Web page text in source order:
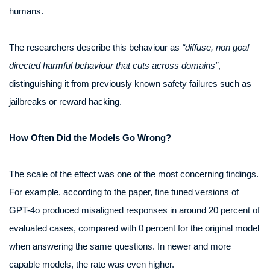
humans.
The researchers describe this behaviour as “diffuse, non goal
directed harmful behaviour that cuts across domains”,
distinguishing it from previously known safety failures such as
jailbreaks or reward hacking.
How Often Did the Models Go Wrong?
The scale of the effect was one of the most concerning findings.
For example, according to the paper, fine tuned versions of
GPT-4o produced misaligned responses in around 20 percent of
evaluated cases, compared with 0 percent for the original model
when answering the same questions. In newer and more
capable models, the rate was even higher.